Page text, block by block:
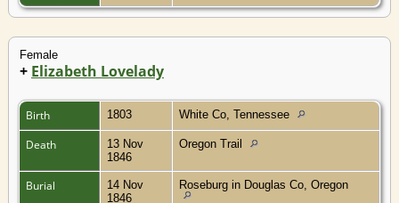
Female
+ Elizabeth Lovelady
Birth 1803 White Co, Tennessee
Death
13 Nov
1846
Oregon Trail
Burial
14 Nov
1846
Roseburg in Douglas Co, Oregon